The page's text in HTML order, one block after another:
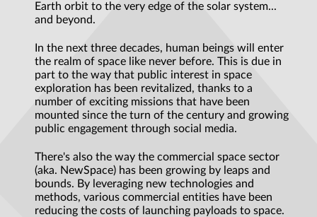
Earth orbit to the very edge of the solar system...
and beyond.
In the next three decades, human beings will enter
the realm of space like never before. This is due in
part to the way that public interest in space
exploration has been revitalized, thanks to a
number of exciting missions that have been
mounted since the turn of the century and growing
public engagement through social media.
There's also the way the commercial space sector
(aka. NewSpace) has been growing by leaps and
bounds. By leveraging new technologies and
methods, various commercial entities have been
reducing the costs of launching payloads to space.